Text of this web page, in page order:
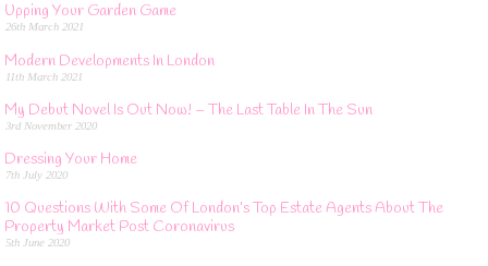
Upping Your Garden Game
26th March 2021
Modern Developments In London
11th March 2021
My Debut Novel Is Out Now! – The Last Table In The Sun
3rd November 2020
Dressing Your Home
7th July 2020
10 Questions With Some Of London’s Top Estate Agents About The
Property Market Post Coronavirus
5th June 2020